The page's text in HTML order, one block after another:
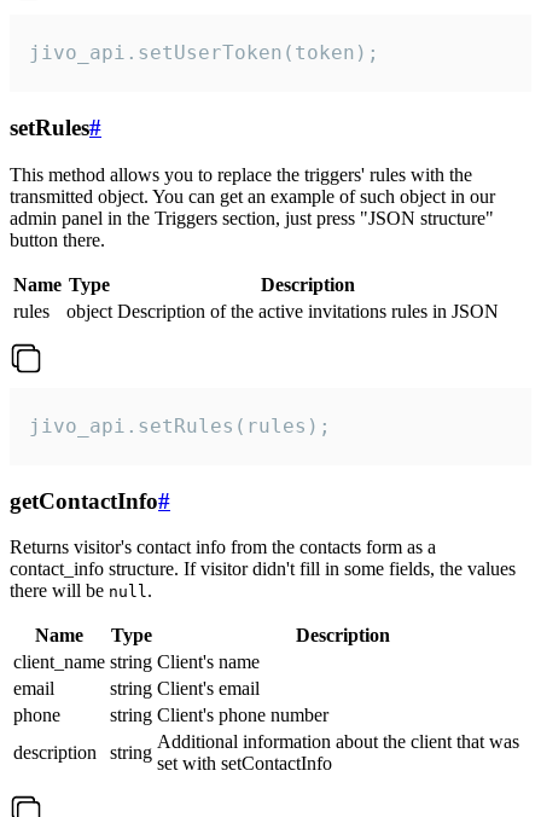
jivo_api.setUserToken(token);
setRules#
This method allows you to replace the triggers' rules with the
transmitted object. You can get an example of such object in our
admin panel in the Triggers section, just press "JSON structure"
button there.
Name Type
Description
rules
object Description of the active invitations rules in JSON
jivo_api.setRules(rules);
getContactInfo#
Returns visitor's contact info from the contacts form as a
contact_info structure. If visitor didn't fill in some fields, the values
there will be null.
Name Type
Description
client_name string Client's name
email
string Client's email
phone
string Client's phone number
description
string
Additional information about the client that was
set with setContactInfo